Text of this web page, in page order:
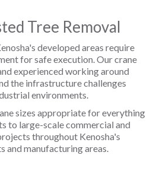
Tree Removal
developed areas require
for safe execution. Our crane
experienced working around
the infrastructure challenges
environments.
sizes appropriate for everything
to large-scale commercial and
throughout Kenosha's
and manufacturing areas.